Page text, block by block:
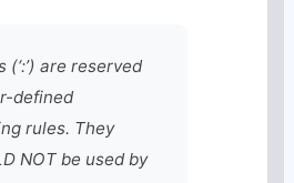
(‘:’) are reserved
defined
rules. They
NOT be used by